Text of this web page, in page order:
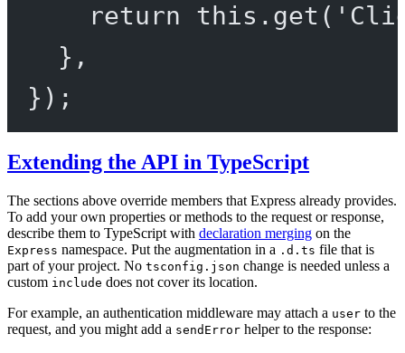
return
this . get (
},
});
Extending the API in TypeScript
The sections above override members that Express already provides.
To add your own properties or methods to the request or response,
describe them to TypeScript with declaration merging on the
Express namespace. Put the augmentation in a .d.ts file that is
part of your project. No tsconfig.json change is needed unless a
custom include does not cover its location.
For example, an authentication middleware may attach a user to the
request, and you might add a sendError helper to the response: